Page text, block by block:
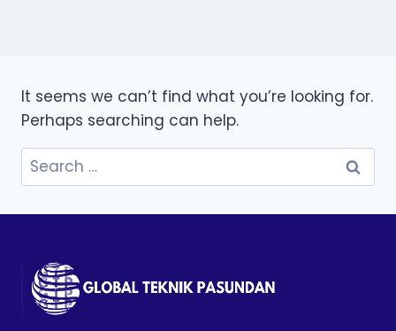
It seems we can’t find what you’re looking for.
Perhaps searching can help.
Search
for: